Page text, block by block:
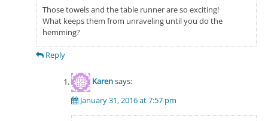
Those towels and the table runner are so exciting!
What keeps them from unraveling until you do the
hemming?
Reply
Karensays:
January 31, 2016 at 7:57 pm